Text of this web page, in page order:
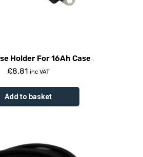
Holder For 16Ah Case
£8.81 inc VAT
Add to basket